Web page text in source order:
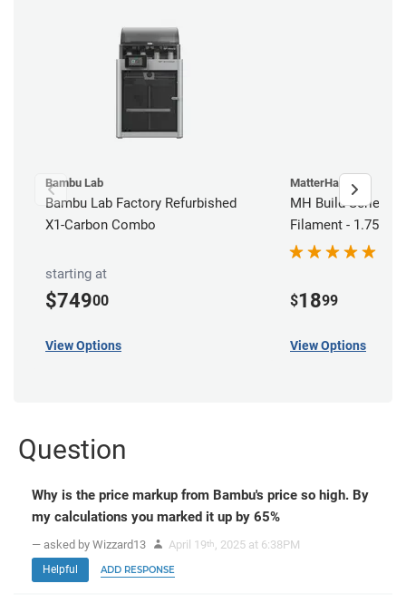
Bambu Lab
Bambu Lab Factory Refurbished
X1-Carbon Combo
starting at
$74900
View Options
MatterHackers
MH Build Series
Filament - 1.75mm
$1899
View Options
Question
Why is the price markup from Bambu's price so high. By
my calculations you marked it up by 65%
— asked by Wizzard13 April 19th, 2025 at 6:38PM
Helpful ADD RESPONSE